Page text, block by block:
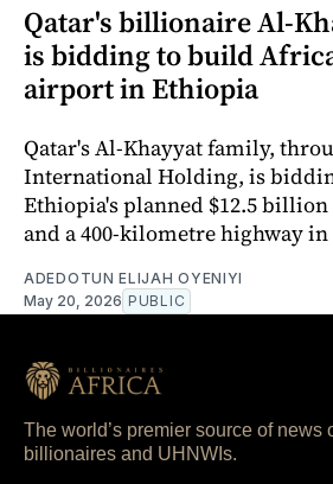
Qatar's billionaire Al-
is bidding to build
airport in Ethiopia
Qatar's Al-Khayyat family,
International Holding, is
Ethiopia's planned $12.5
and a 400-kilometre highway in
ADEDOTUN ELIJAH OYENIYI
May 20, 2026 PUBLIC
The world’s premier source of news
billionaires and UHNWIs.